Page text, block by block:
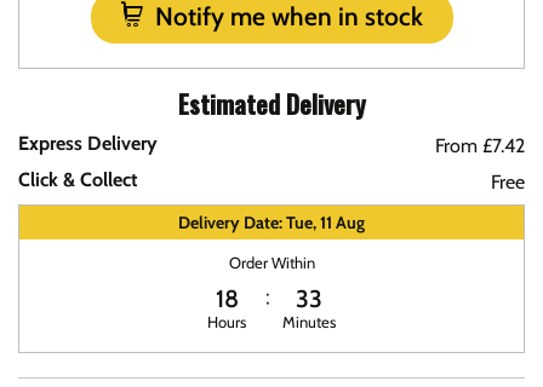
Notify me when in stock
Estimated Delivery
Express Delivery
From £7.42
Click & Collect
Free
Delivery Date: Tue, 11 Aug
Order Within
18
Hours
33
Minutes